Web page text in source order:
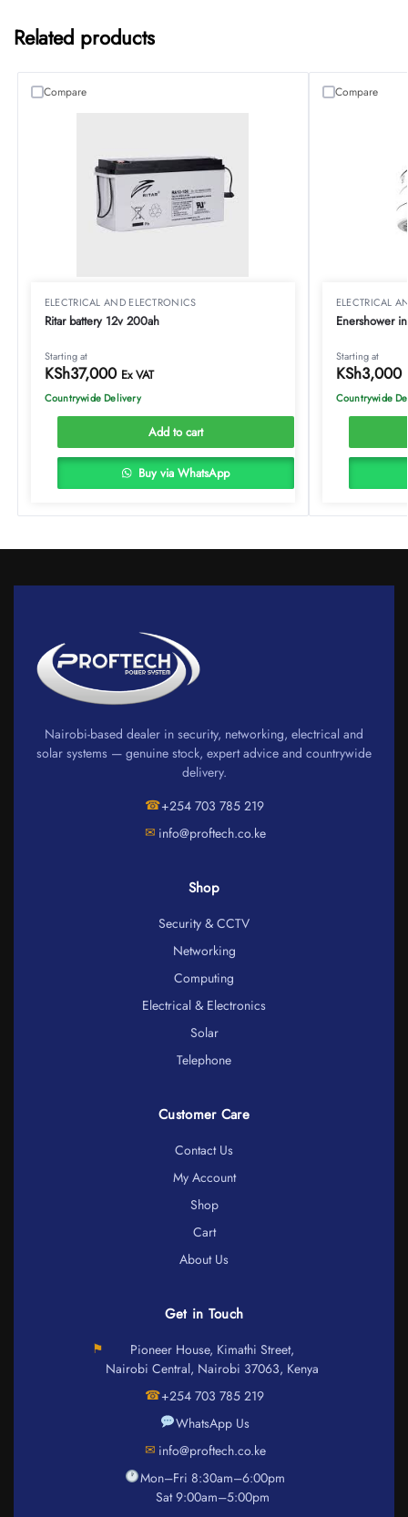
Related products
ELECTRICAL AND ELECTRONICS
Ritar battery 12v 200ah
Starting at
KSh37,000 Ex VAT
Countrywide Delivery
Add to cart
Buy via WhatsApp
Compare
ELECTRICAL
Enershower
Starting at
KSh3,000
Countrywide
Compare
Nairobi-based dealer in security, networking, electrical and
solar systems — genuine stock, expert advice and countrywide
delivery.
☎+254 703 785 219
✉ info@proftech.co.ke
Shop
Security & CCTV
Networking
Computing
Electrical & Electronics
Solar
Telephone
Customer Care
Contact Us
My Account
Shop
Cart
About Us
Get in Touch
⚑
Pioneer House, Kimathi Street,
Nairobi Central, Nairobi 37063, Kenya
☎+254 703 785 219
WhatsApp Us
✉ info@proftech.co.ke
Mon–Fri 8:30am–6:00pm
Sat 9:00am–5:00pm